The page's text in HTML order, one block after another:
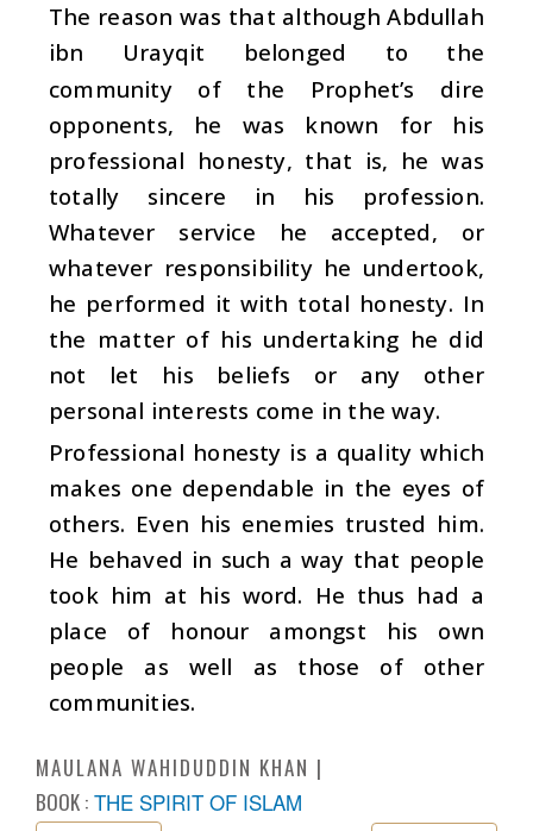
The reason was that although Abdullah
ibn Urayqit belonged to the
community of the Prophet’s dire
opponents, he was known for his
professional honesty, that is, he was
totally sincere in his profession.
Whatever service he accepted, or
whatever responsibility he undertook,
he performed it with total honesty. In
the matter of his undertaking he did
not let his beliefs or any other
personal interests come in the way.
Professional honesty is a quality which
makes one dependable in the eyes of
others. Even his enemies trusted him.
He behaved in such a way that people
took him at his word. He thus had a
place of honour amongst his own
people as well as those of other
communities.
MAULANA WAHIDUDDIN KHAN
BOOK : THE SPIRIT OF ISLAM